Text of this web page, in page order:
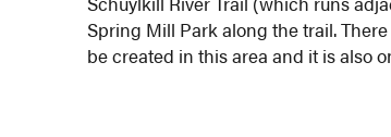
Spring Mill Park along the trail.
be created in this area and it is also